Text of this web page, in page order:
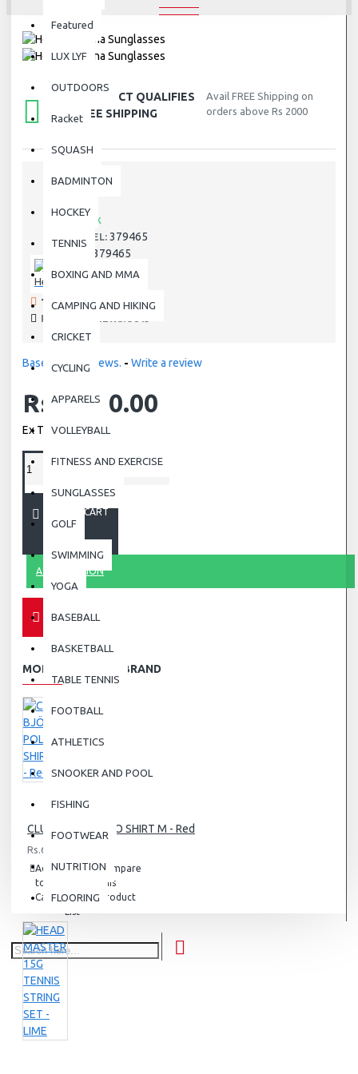
Featured
LUX LYF
OUTDOORS
Racket
SQUASH
BADMINTON
HOCKEY
TENNIS
BOXING AND MMA
CAMPING AND HIKING
CRICKET
CYCLING
APPARELS
VOLLEYBALL
FITNESS AND EXERCISE
SUNGLASSES
GOLF
SWIMMING
YOGA
BASEBALL
BASKETBALL
TABLE TENNIS
FOOTBALL
ATHLETICS
SNOOKER AND POOL
FISHING
FOOTWEAR
NUTRITION
FLOORING
THIS PRODUCT QUALIFIES
FOR FREE SHIPPING
Avail FREE Shipping on
orders above Rs 2000
In Stock
MODEL: 379465
379465
Head
192 SAMPLES SOLD
PRODUCT VIEWS: 3843
Based on 0 reviews. - Write a review
Rs.4,000.00
Ex Tax: Rs.4,000.00
ADD TO CART
ASK QUESTION
MORE FROM THIS BRAND
CLUB BJÖRN POLO SHIRT M - Red
Rs.6,500.00
Add
to
Cart
Add
Wish
List
Compare
this
Product